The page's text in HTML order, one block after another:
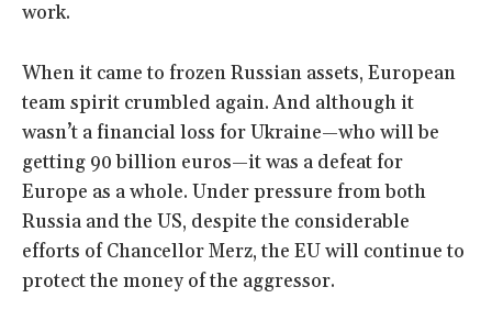
work.
When it came to frozen Russian assets, European
team spirit crumbled again. And although it
wasn’t a financial loss for Ukraine—who will be
getting 90 billion euros—it was a defeat for
Europe as a whole. Under pressure from both
Russia and the US, despite the considerable
efforts of Chancellor Merz, the EU will continue to
protect the money of the aggressor.